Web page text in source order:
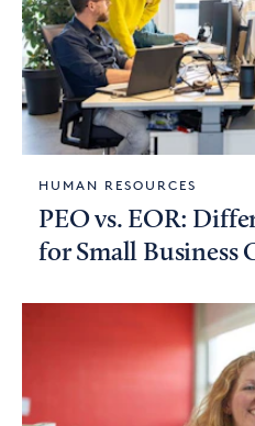
HUMAN RESOURCES
PEO vs. EOR:
for Small Business